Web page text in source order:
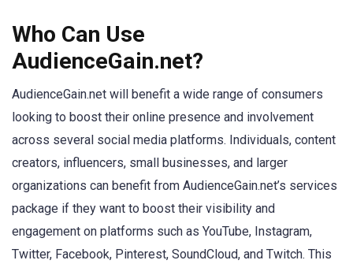
Who Can Use
AudienceGain.net?
AudienceGain.net will benefit a wide range of consumers
looking to boost their online presence and involvement
across several social media platforms. Individuals, content
creators, influencers, small businesses, and larger
organizations can benefit from AudienceGain.net’s services
package if they want to boost their visibility and
engagement on platforms such as YouTube, Instagram,
Twitter, Facebook, Pinterest, SoundCloud, and Twitch. This